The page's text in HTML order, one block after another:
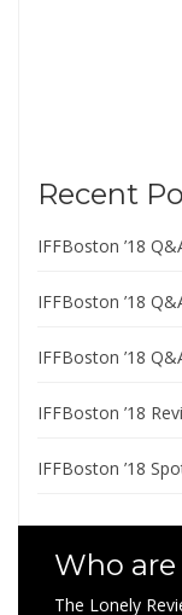
Recent
IFFBoston ’18
IFFBoston ’18
IFFBoston ’18
IFFBoston ’18
IFFBoston ’18
Who are
The Lonely